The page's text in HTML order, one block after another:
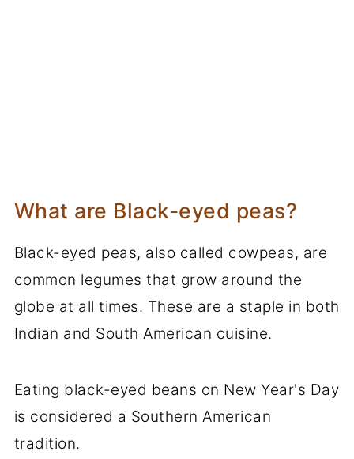
What are Black-eyed peas?
Black-eyed peas, also called cowpeas, are
common legumes that grow around the
globe at all times. These are a staple in both
Indian and South American cuisine.
Eating black-eyed beans on New Year's Day
is considered a Southern American
tradition.